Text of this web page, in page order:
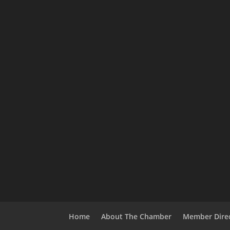
Home About The Chamber Member